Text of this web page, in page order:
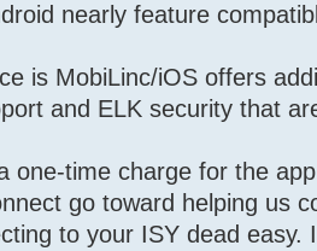
nearly feature
is MobiLinc/iOS offers
and ELK security that
one-time charge for the
go toward helping us
to your ISY dead